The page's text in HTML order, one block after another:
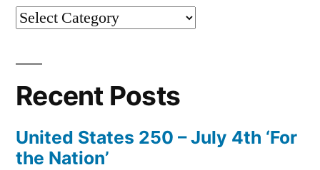
Categories
Recent Posts
United States 250 – July 4th ‘For
the Nation’